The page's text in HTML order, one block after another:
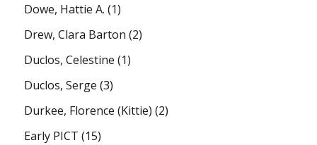
Dowe, Hattie A. (1)
Drew, Clara Barton (2)
Duclos, Celestine (1)
Duclos, Serge (3)
Durkee, Florence (Kittie) (2)
Early PICT (15)